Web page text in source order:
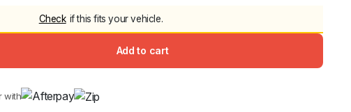
2006-2014
$89.99.
$84.99.
Check if this fits your vehicle.
Add to cart
with